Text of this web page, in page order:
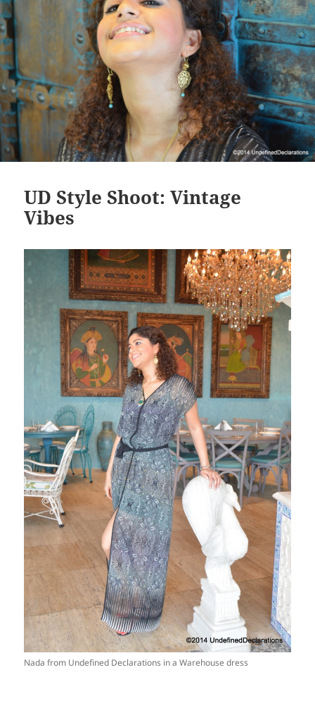
UD Style Shoot: Vintage
Vibes
Nada from Undefined Declarations in a Warehouse dress